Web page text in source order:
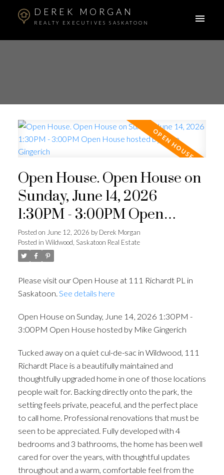
DEREK MORGAN
REALTY EXECUTIVES SASKATOON
Open House. Open House on
Sunday, June 14, 2026
1:30PM - 3:00PM Open
House hosted by Mike
Gingerich
Posted on June 12, 2026 byDerek Morgan
Posted in Wildwood, Saskatoon Real Estate
Please visit our Open House at 111 Richardt PL in
Saskatoon. See details here
Open House on Sunday, June 14, 2026 1:30PM -
3:00PM Open House hosted by Mike Gingerich
Tucked away on a quiet cul-de-sac in Wildwood, 111
Richardt Place is a beautifully maintained and
thoughtfully upgraded home in one of those locations
people wait for. Backing directly onto the park, the
setting feels private, peaceful, and the perfect place
to call home. Professional renovations that must be
seen to be appreciated. Fully developed with 4
bedrooms and 3 bathrooms, the home has been well
cared for over the years, with thoughtful updates
throughout and a warm, comfortable feel from the